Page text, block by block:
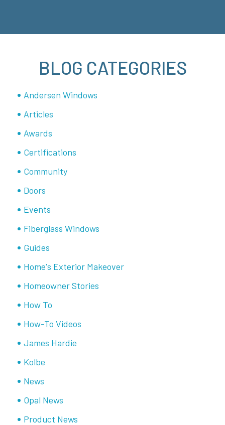
BLOG CATEGORIES
Andersen Windows
Articles
Awards
Certifications
Community
Doors
Events
Fiberglass Windows
Guides
Home's Exterior Makeover
Homeowner Stories
How To
How-To Videos
James Hardie
Kolbe
News
Opal News
Product News